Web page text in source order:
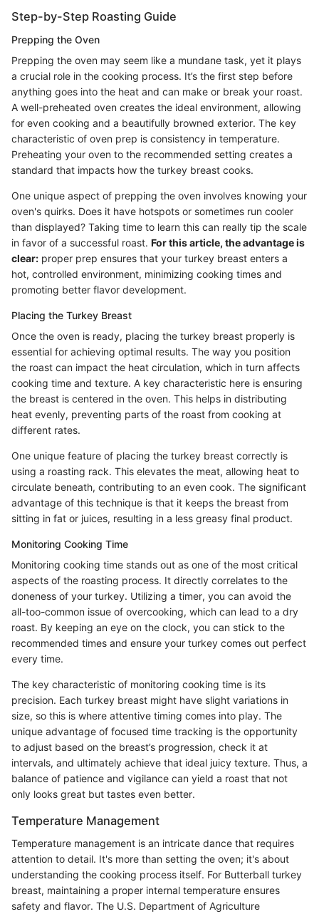
Step-by-Step Roasting Guide
Prepping the Oven
Prepping the oven may seem like a mundane task, yet it plays
a crucial role in the cooking process. It’s the first step before
anything goes into the heat and can make or break your roast.
A well-preheated oven creates the ideal environment, allowing
for even cooking and a beautifully browned exterior. The key
characteristic of oven prep is consistency in temperature.
Preheating your oven to the recommended setting creates a
standard that impacts how the turkey breast cooks.
One unique aspect of prepping the oven involves knowing your
oven's quirks. Does it have hotspots or sometimes run cooler
than displayed? Taking time to learn this can really tip the scale
in favor of a successful roast. For this article, the advantage is
clear: proper prep ensures that your turkey breast enters a
hot, controlled environment, minimizing cooking times and
promoting better flavor development.
Placing the Turkey Breast
Once the oven is ready, placing the turkey breast properly is
essential for achieving optimal results. The way you position
the roast can impact the heat circulation, which in turn affects
cooking time and texture. A key characteristic here is ensuring
the breast is centered in the oven. This helps in distributing
heat evenly, preventing parts of the roast from cooking at
different rates.
One unique feature of placing the turkey breast correctly is
using a roasting rack. This elevates the meat, allowing heat to
circulate beneath, contributing to an even cook. The significant
advantage of this technique is that it keeps the breast from
sitting in fat or juices, resulting in a less greasy final product.
Monitoring Cooking Time
Monitoring cooking time stands out as one of the most critical
aspects of the roasting process. It directly correlates to the
doneness of your turkey. Utilizing a timer, you can avoid the
all-too-common issue of overcooking, which can lead to a dry
roast. By keeping an eye on the clock, you can stick to the
recommended times and ensure your turkey comes out perfect
every time.
The key characteristic of monitoring cooking time is its
precision. Each turkey breast might have slight variations in
size, so this is where attentive timing comes into play. The
unique advantage of focused time tracking is the opportunity
to adjust based on the breast’s progression, check it at
intervals, and ultimately achieve that ideal juicy texture. Thus, a
balance of patience and vigilance can yield a roast that not
only looks great but tastes even better.
Temperature Management
Temperature management is an intricate dance that requires
attention to detail. It's more than setting the oven; it's about
understanding the cooking process itself. For Butterball turkey
breast, maintaining a proper internal temperature ensures
safety and flavor. The U.S. Department of Agriculture